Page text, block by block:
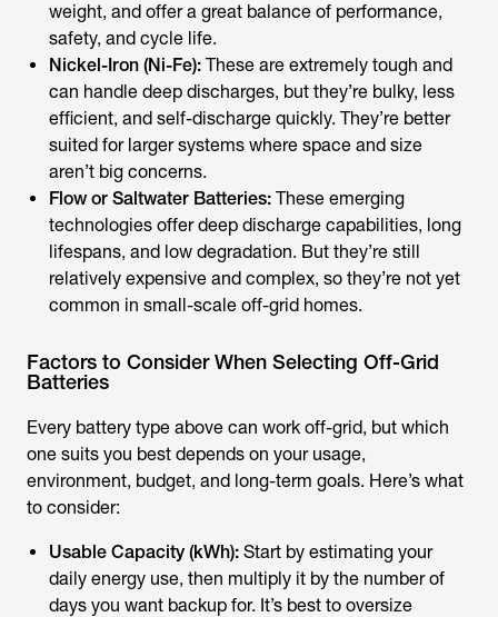
weight, and offer a great balance of performance,
safety, and cycle life.
Nickel-Iron (Ni-Fe): These are extremely tough and
can handle deep discharges, but they’re bulky, less
efficient, and self-discharge quickly. They’re better
suited for larger systems where space and size
aren’t big concerns.
Flow or Saltwater Batteries: These emerging
technologies offer deep discharge capabilities, long
lifespans, and low degradation. But they’re still
relatively expensive and complex, so they’re not yet
common in small-scale off-grid homes.
Factors to Consider When Selecting Off-Grid
Batteries
Every battery type above can work off-grid, but which
one suits you best depends on your usage,
environment, budget, and long-term goals. Here’s what
to consider:
Usable Capacity (kWh): Start by estimating your
daily energy use, then multiply it by the number of
days you want backup for. It’s best to oversize